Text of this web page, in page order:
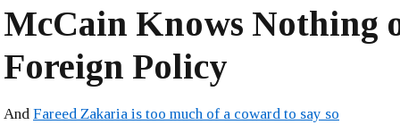
McCain Knows Nothing
Foreign Policy
And Fareed Zakaria is too much of a coward to say so